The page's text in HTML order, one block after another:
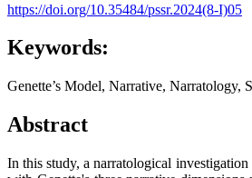
https://doi.org/10.35484/pssr.2024(8-I)05
Keywords:
Genette’s Model, Narrative, Narratology,
Abstract
In this study, a narratological